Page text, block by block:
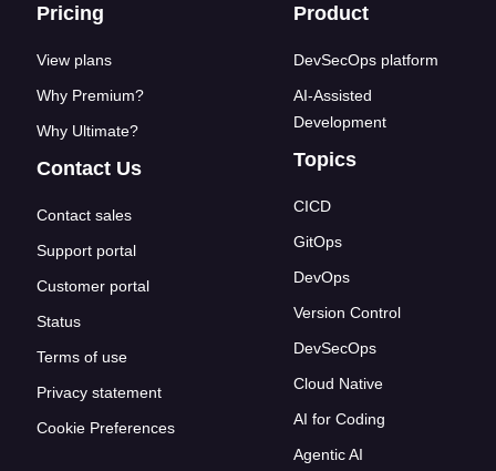
Footer links
Pricing
View plans
Why Premium?
Why Ultimate?
Contact Us
Contact sales
Support portal
Customer portal
Status
Terms of use
Privacy statement
Cookie Preferences
Product
DevSecOps platform
AI-Assisted
Development
Topics
CICD
GitOps
DevOps
Version Control
DevSecOps
Cloud Native
AI for Coding
Agentic AI